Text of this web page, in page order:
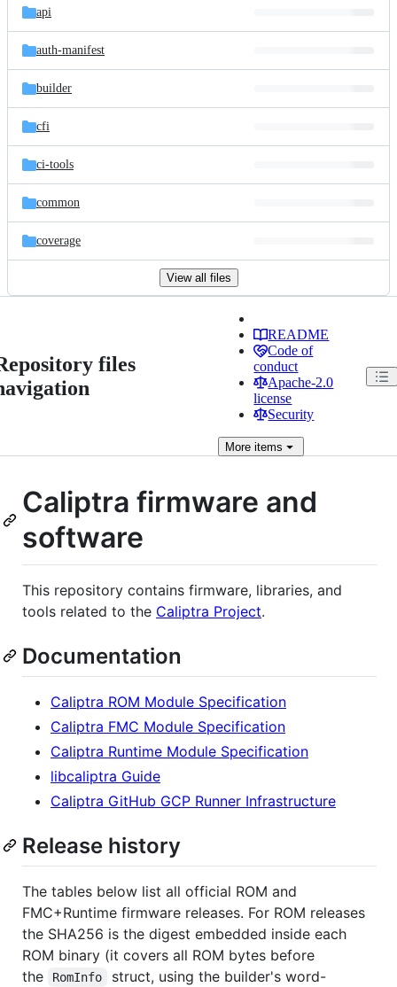
api
auth-manifest
builder
cfi
ci-tools
common
coverage
View all files
files
README
Code of
conduct
Apache-2.0
license
Security
More items
Caliptra firmware and
software
This repository contains firmware, libraries, and
tools related to the Caliptra Project.
Documentation
Caliptra ROM Module Specification
Caliptra FMC Module Specification
Caliptra Runtime Module Specification
libcaliptra Guide
Caliptra GitHub GCP Runner Infrastructure
Release history
The tables below list all official ROM and
FMC+Runtime firmware releases. For ROM releases
the SHA256 is the digest embedded inside each
ROM binary (it covers all ROM bytes before
the
RomInfo
struct, using the builder's word-